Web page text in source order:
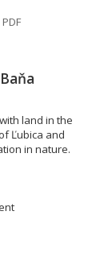
land in the
Ľubica and
in nature.